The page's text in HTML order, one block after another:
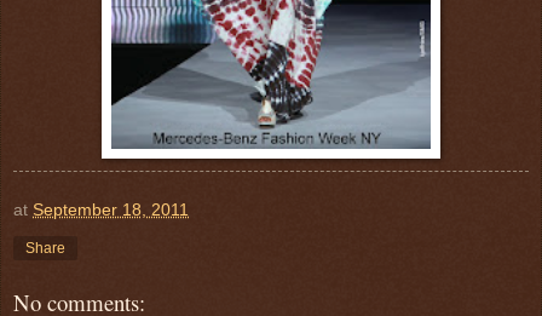
at September 18, 2011
Share
No comments: